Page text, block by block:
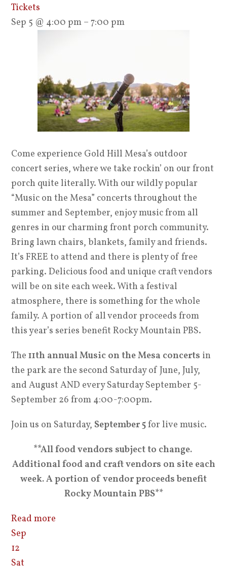
Tickets
Sep 5 @ 4:00 pm – 7:00 pm
Come experience Gold Hill Mesa’s outdoor
concert series, where we take rockin’ on our front
porch quite literally. With our wildly popular
“Music on the Mesa” concerts throughout the
summer and September, enjoy music from all
genres in our charming front porch community.
Bring lawn chairs, blankets, family and friends.
It’s FREE to attend and there is plenty of free
parking. Delicious food and unique craft vendors
will be on site each week. With a festival
atmosphere, there is something for the whole
family. A portion of all vendor proceeds from
this year’s series benefit Rocky Mountain PBS.
The11th annual Music on the Mesa concerts in
the park are the second Saturday of June, July,
and August AND every Saturday September 5-
September 26 from 4:00-7:00pm.
Join us on Saturday, September 5for live music.
**All food vendors subject to change.
Additional food and craft vendors on site each
week. A portion of vendor proceeds benefit
Rocky Mountain PBS**
Read more
Sep
12
Sat